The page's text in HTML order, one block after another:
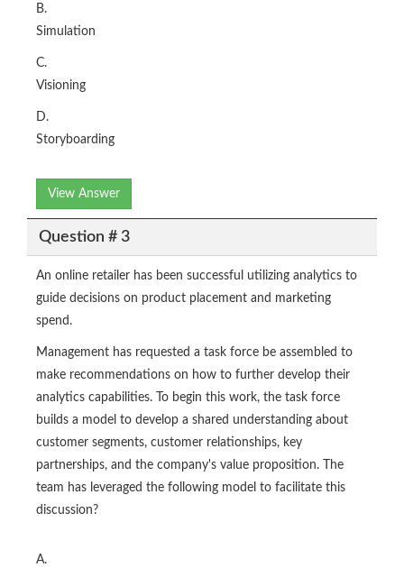
B.
Simulation
C.
Visioning
D.
Storyboarding
View Answer
Question # 3
An online retailer has been successful utilizing analytics to
guide decisions on product placement and marketing
spend.
Management has requested a task force be assembled to
make recommendations on how to further develop their
analytics capabilities. To begin this work, the task force
builds a model to develop a shared understanding about
customer segments, customer relationships, key
partnerships, and the company's value proposition. The
team has leveraged the following model to facilitate this
discussion?
A.